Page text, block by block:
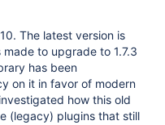
The latest version is
to upgrade to 1.7.3
has been
on it in favor of modern
how this old
(legacy) plugins that still